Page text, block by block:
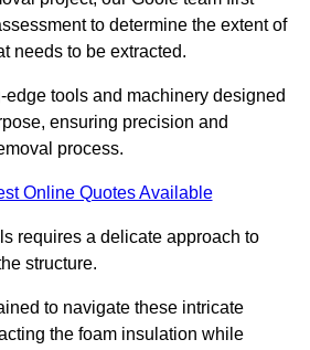
to determine the extent of
needs to be extracted.
tools and machinery designed
ensuring precision and
process.
Online Quotes Available
requires a delicate approach to
structure.
to navigate these intricate
the foam insulation while